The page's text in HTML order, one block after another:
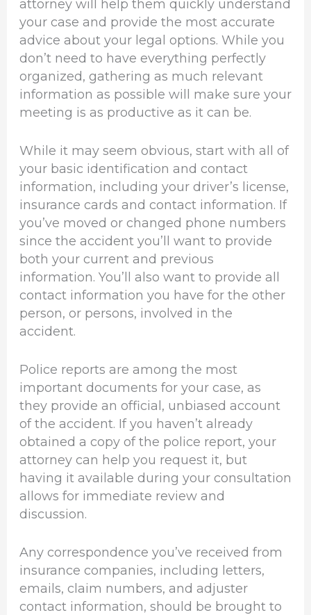
attorney will help them quickly understand
your case and provide the most accurate
advice about your legal options. While you
don’t need to have everything perfectly
organized, gathering as much relevant
information as possible will make sure your
meeting is as productive as it can be.
While it may seem obvious, start with all of
your basic identification and contact
information, including your driver’s license,
insurance cards and contact information. If
you’ve moved or changed phone numbers
since the accident you’ll want to provide
both your current and previous
information. You’ll also want to provide all
contact information you have for the other
person, or persons, involved in the
accident.
Police reports are among the most
important documents for your case, as
they provide an official, unbiased account
of the accident. If you haven’t already
obtained a copy of the police report, your
attorney can help you request it, but
having it available during your consultation
allows for immediate review and
discussion.
Any correspondence you’ve received from
insurance companies, including letters,
emails, claim numbers, and adjuster
contact information, should be brought to